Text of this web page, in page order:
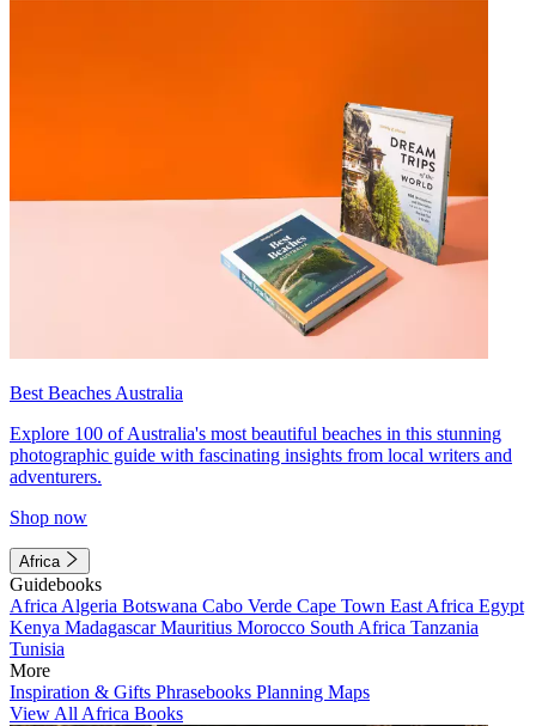
Best Beaches Australia
Explore 100 of Australia's most beautiful beaches in this stunning
photographic guide with fascinating insights from local writers and
adventurers.
Shop now
Africa
Guidebooks
Africa Algeria Botswana Cabo Verde Cape Town East Africa Egypt
Kenya MadagascarMauritius Morocco South Africa Tanzania
Tunisia
More
Inspiration & Gifts Phrasebooks Planning Maps
View All Africa Books